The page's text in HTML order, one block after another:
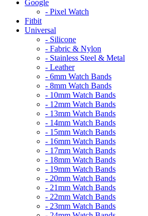
Google
- Pixel Watch
Fitbit
Universal
- Silicone
- Fabric & Nylon
- Stainless Steel & Metal
- Leather
- 6mm Watch Bands
- 8mm Watch Bands
- 10mm Watch Bands
- 12mm Watch Bands
- 13mm Watch Bands
- 14mm Watch Bands
- 15mm Watch Bands
- 16mm Watch Bands
- 17mm Watch Bands
- 18mm Watch Bands
- 19mm Watch Bands
- 20mm Watch Bands
- 21mm Watch Bands
- 22mm Watch Bands
- 23mm Watch Bands